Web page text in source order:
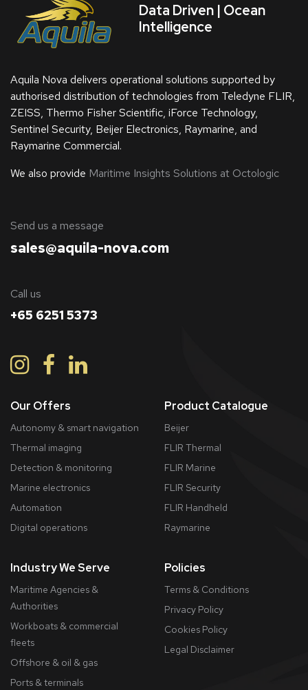
Data Driven | Ocean
Intelligence
Aquila Nova delivers operational solutions supported by
authorised distribution of technologies from Teledyne FLIR,
ZEISS, Thermo Fisher Scientific, iForce Technology,
Sentinel Security, Beijer Electronics, Raymarine, and
Raymarine Commercial.
We also provide Maritime Insights Solutions at Octologic
​Send us a message
sales@aquila-nova.com
Call us
+65 6251 5373
Our Offers
Autonomy & smart navigation
Thermal imaging
Detection & monitoring
Marine electronics
Automation
Digital operations
Product Catalogue
Beijer
FLIR Thermal
FLIR Marine
FLIR Security
FLIR Handheld
Raymarine
Industry We Serve
Maritime Agencies &
Authorities
Workboats & commercial
fleets
Offshore & oil & gas
Ports & terminals
Policies
Terms & Conditions
Privacy Policy
Cookies Policy
​Legal Disclaimer